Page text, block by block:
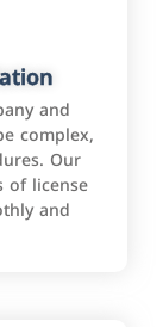
and
complex,
Our
of license
and